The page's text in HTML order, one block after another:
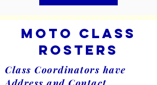
MOTo c lass
Ro sters
Class Coordinators have